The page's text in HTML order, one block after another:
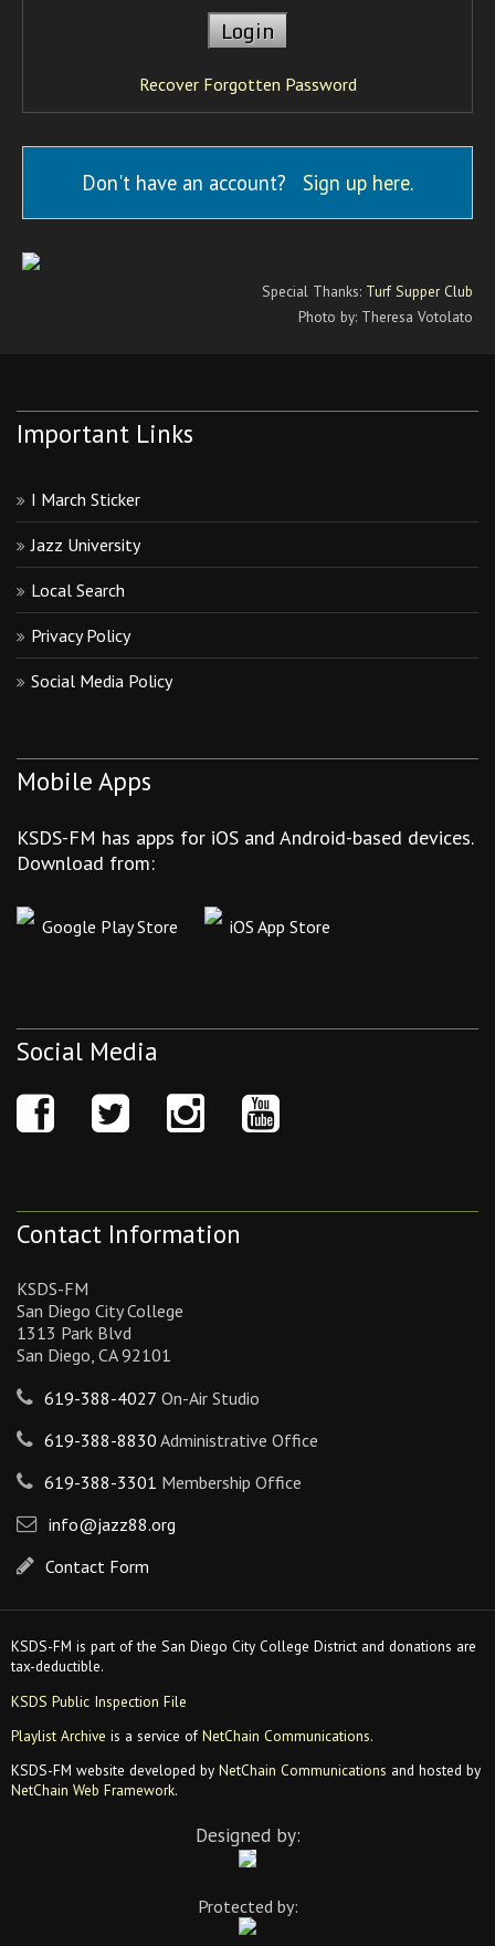
Recover Forgotten Password
Don't have an account? Sign up here.
Special Thanks: Turf Supper Club
Photo by: Theresa Votolato
Important Links
I March Sticker
Jazz University
Local Search
Privacy Policy
Social Media Policy
Mobile Apps
KSDS-FM has apps for iOS and Android-based devices.
Download from:
Google Play Store iOS App Store
Social Media
Contact Information
KSDS-FM
San Diego City College
1313 Park Blvd
San Diego, CA 92101
619-388-4027 On-Air Studio
619-388-8830 Administrative Office
619-388-3301 Membership Office
info@jazz88.org
Contact Form
KSDS-FM is part of the San Diego City College District and donations are
tax-deductible.
KSDS Public Inspection File
Playlist Archive is a service ofNetChain Communications.
KSDS-FM website developed by NetChain Communications and hosted by
NetChain Web Framework.
Designed by:
Protected by: